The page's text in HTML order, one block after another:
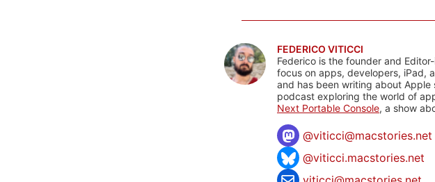
FEDERICO VITICCI
Federico is the founder and
focus on apps, developers, iPad,
and has been writing about
podcast exploring the world of
Next Portable Console, a show
@viticci@macstories.net
@viticci.macstories.net